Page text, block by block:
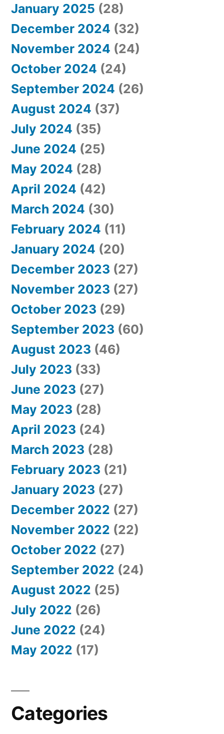
January 2025 (28)
December 2024 (32)
November 2024 (24)
October 2024 (24)
September 2024 (26)
August 2024 (37)
July 2024 (35)
June 2024 (25)
May 2024 (28)
April 2024 (42)
March 2024 (30)
February 2024 (11)
January 2024 (20)
December 2023 (27)
November 2023 (27)
October 2023 (29)
September 2023 (60)
August 2023 (46)
July 2023 (33)
June 2023 (27)
May 2023 (28)
April 2023 (24)
March 2023 (28)
February 2023 (21)
January 2023 (27)
December 2022 (27)
November 2022 (22)
October 2022 (27)
September 2022 (24)
August 2022 (25)
July 2022 (26)
June 2022 (24)
May 2022 (17)
Categories